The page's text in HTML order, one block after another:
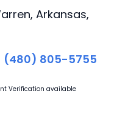
Arkansas,
(480) 805-5755
Verification available